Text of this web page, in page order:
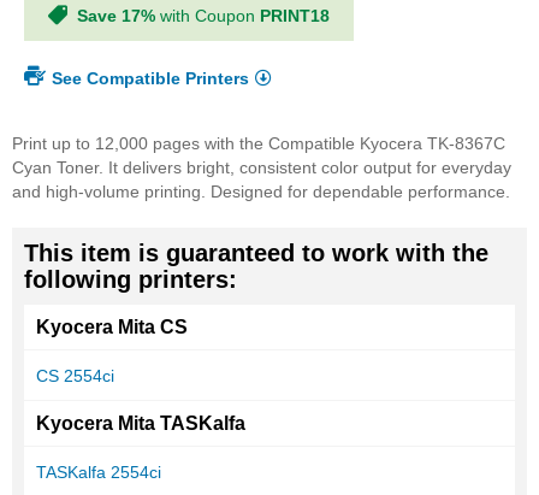
Save 17% with Coupon PRINT18
See Compatible Printers
Print up to 12,000 pages with the Compatible Kyocera TK-8367C
Cyan Toner. It delivers bright, consistent color output for everyday
and high-volume printing. Designed for dependable performance.
This item is guaranteed to work with the
following printers:
Kyocera Mita CS
CS 2554ci
Kyocera Mita TASKalfa
TASKalfa 2554ci